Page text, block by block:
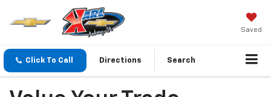
Saved
Click To Call Directions Search